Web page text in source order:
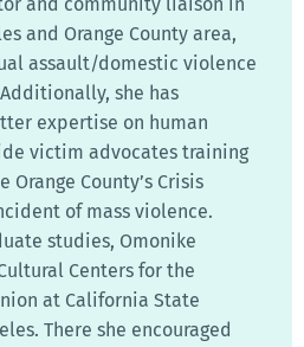
and Orange County area,
assault/domestic violence
she has
expertise on human
victim advocates training
Orange County’s Crisis
of mass violence.
studies, Omonike
Centers for the
at California State
There she encouraged